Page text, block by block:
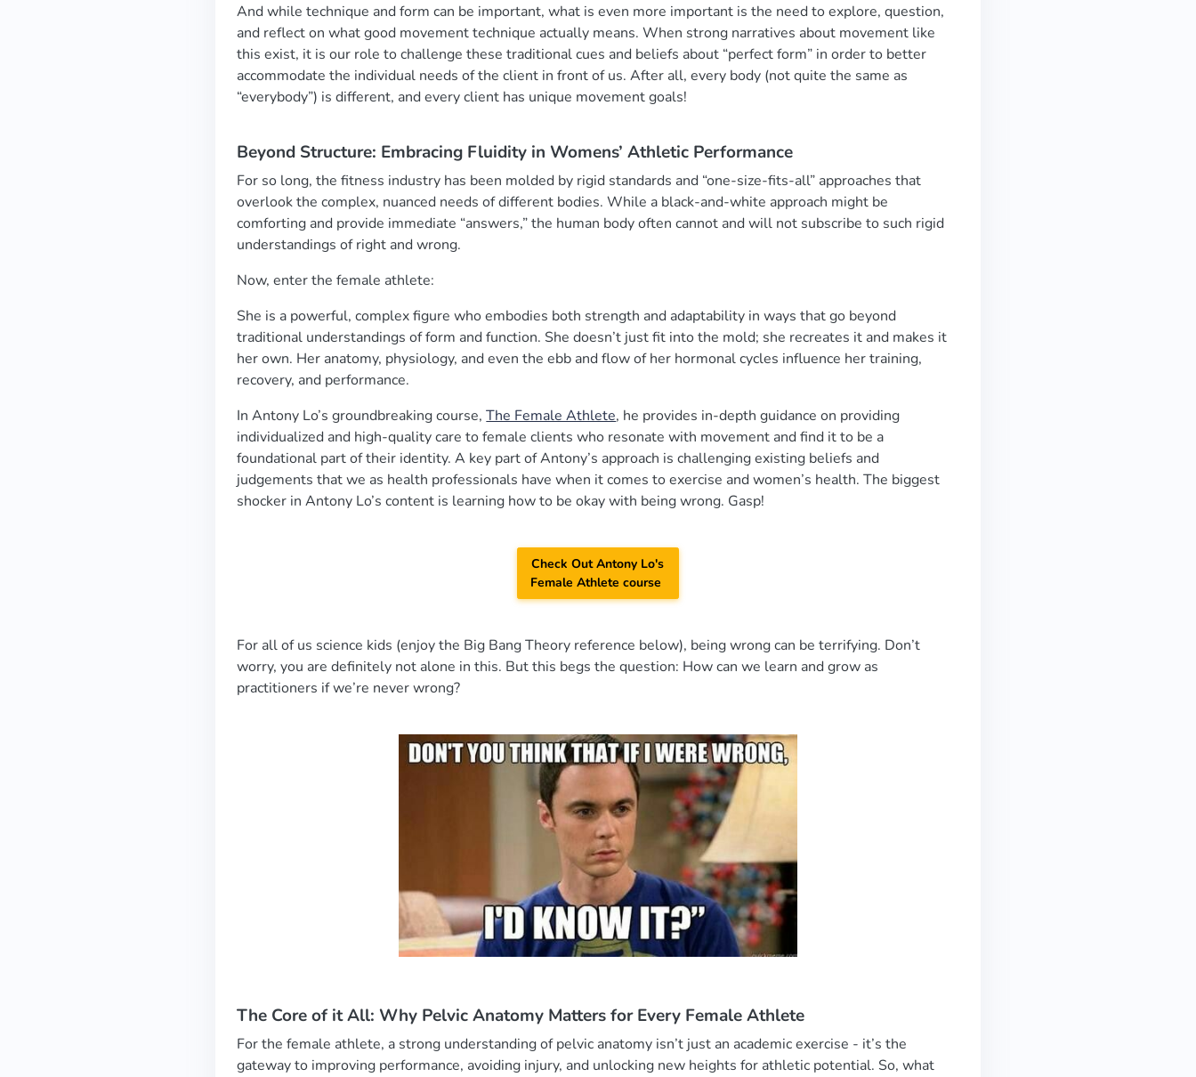
And while technique and form can be important, what is even more important is the need to explore, question,
and reflect on what good movement technique actually means. When strong narratives about movement like
this exist, it is our role to challenge these traditional cues and beliefs about “perfect form” in order to better
accommodate the individual needs of the client in front of us. After all, every body (not quite the same as
“everybody”) is different, and every client has unique movement goals!
Beyond Structure: Embracing Fluidity in Womens’ Athletic Performance
For so long, the fitness industry has been molded by rigid standards and “one-size-fits-all” approaches that
overlook the complex, nuanced needs of different bodies. While a black-and-white approach might be
comforting and provide immediate “answers,” the human body often cannot and will not subscribe to such rigid
understandings of right and wrong.
Now, enter the female athlete:
She is a powerful, complex figure who embodies both strength and adaptability in ways that go beyond
traditional understandings of form and function. She doesn’t just fit into the mold; she recreates it and makes it
her own. Her anatomy, physiology, and even the ebb and flow of her hormonal cycles influence her training,
recovery, and performance.
In Antony Lo’s groundbreaking course,The Female Athlete, he provides in-depth guidance on providing
individualized and high-quality care to female clients who resonate with movement and find it to be a
foundational part of their identity. A key part of Antony’s approach is challenging existing beliefs and
judgements that we as health professionals have when it comes to exercise and women’s health. The biggest
shocker in Antony Lo’s content is learning how to be okay with being wrong. Gasp!
Check Out Antony Lo's
Female Athlete course
For all of us science kids (enjoy the Big Bang Theory reference below), being wrong can be terrifying. Don’t
worry, you are definitely not alone in this. But this begs the question: How can we learn and grow as
practitioners if we’re never wrong?
The Core of it All: Why Pelvic Anatomy Matters for Every Female Athlete
For the female athlete, a strong understanding of pelvic anatomy isn’t just an academic exercise - it’s the
gateway to improving performance, avoiding injury, and unlocking new heights for athletic potential. So, what